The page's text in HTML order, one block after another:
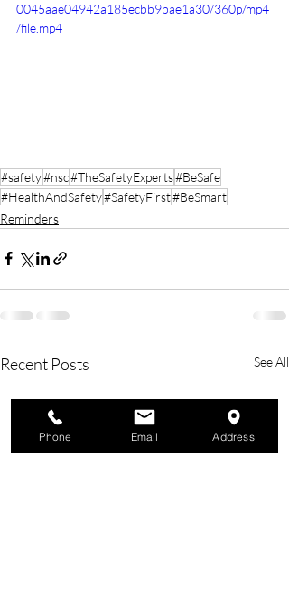
0045aae04942a185ecbb9bae1a30/360p/mp4
/file.mp4
#safety#nsc#TheSafetyExperts#BeSafe
#HealthAndSafety#SafetyFirst#BeSmart
Reminders
Recent Posts See All
Phone Email Address